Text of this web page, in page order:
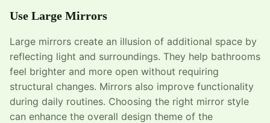
Use Large Mirrors
Large mirrors create an illusion of additional space by
reflecting light and surroundings. They help bathrooms
feel brighter and more open without requiring
structural changes. Mirrors also improve functionality
during daily routines. Choosing the right mirror style
can enhance the overall design theme of the